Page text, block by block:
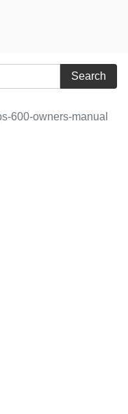
Search
600-owners-manual